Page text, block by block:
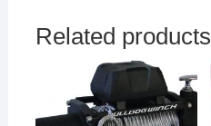
Related products